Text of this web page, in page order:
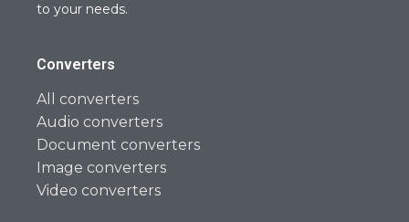
to your needs.
Converters
All converters
Audio converters
Document converters
Image converters
Video converters